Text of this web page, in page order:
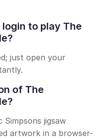
login to play The
just open your
of The
jigsaw
artwork in a browser-